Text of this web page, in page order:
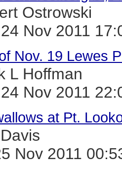
Ostrowski
Nov 2011
Nov. 19 Lewes
L Hoffman
Nov 2011
at Pt.
Nov 2011